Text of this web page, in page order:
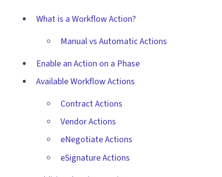
What is a Workflow Action?
Manual vs Automatic Actions
Enable an Action on a Phase
Available Workflow Actions
Contract Actions
Vendor Actions
eNegotiate Actions
eSignature Actions